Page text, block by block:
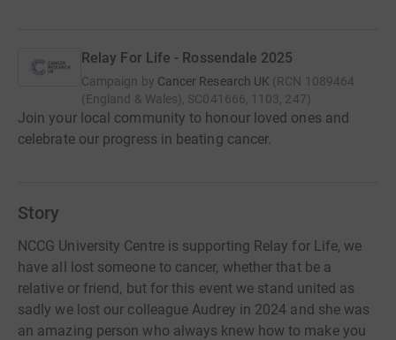
Relay For Life - Rossendale 2025
Campaign by Cancer Research UK (RCN 1089464
(England & Wales), SC041666, 1103, 247)
Join your local community to honour loved ones and
celebrate our progress in beating cancer.
Story
NCCG University Centre is supporting Relay for Life, we
have all lost someone to cancer, whether that be a
relative or friend, but for this event we stand united as
sadly we lost our colleague Audrey in 2024 and she was
an amazing person who always knew how to make you